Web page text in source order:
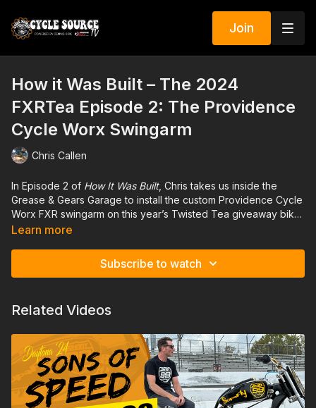
Join
How it Was Built – The 2024
FXRTea Episode 2: The Providence
Cycle Worx Swingarm
Chris Callen
In Episode 2 of How It Was Built, Chris takes us inside the
Grease & Gears Garage to install the custom Providence Cycle
Worx FXR swingarm on this year’s Twisted Tea giveaway bike.
Watch as Chris dives into the details of transforming a stock
you the tricks of the trade and the craftsmanship that makes
and insights into the world of custom motorcycle builds. Tune
year's giveaway bike!
Learn more
Subscribe to watch
Related Videos